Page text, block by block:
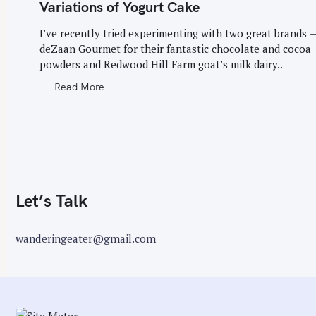
O
I
E
S
Variations of Yogurt Cake
I’ve recently tried experimenting with two great brands
deZaan Gourmet for their fantastic chocolate and cocoa
powders and Redwood Hill Farm goat’s milk dairy..
Read More
Let’s Talk
wanderingeater@gmail.com
: